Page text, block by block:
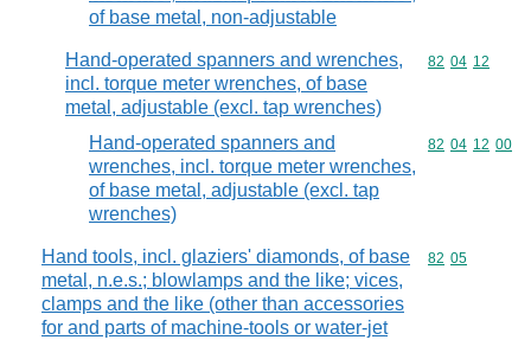
of base metal, non-adjustable
Hand-operated spanners and wrenches,
incl. torque meter wrenches, of base
metal, adjustable (excl. tap wrenches)
Commodity
82 04 12
Hand-operated spanners and
wrenches, incl. torque meter wrenches,
of base metal, adjustable (excl. tap
wrenches)
Commodity
82 04 12 00
Hand tools, incl. glaziers' diamonds, of base
metal, n.e.s.; blowlamps and the like; vices,
clamps and the like (other than accessories
for and parts of machine-tools or water-jet
Commodity
82 05